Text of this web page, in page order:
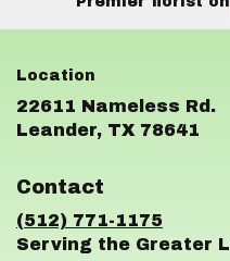
22611 Nameless Rd.
Leander, TX 78641
Contact
(512) 771-1175